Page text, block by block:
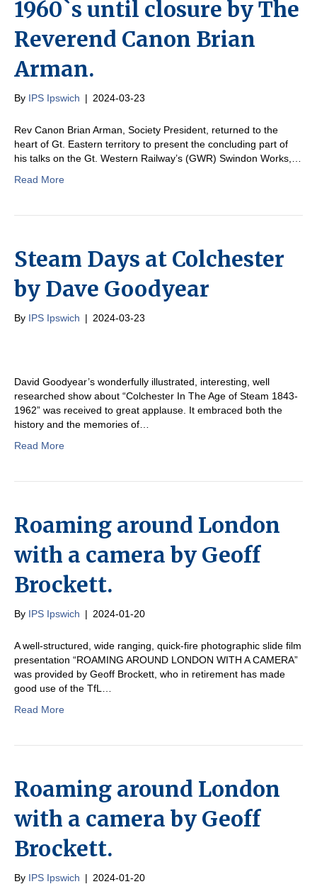
1960`s until closure by The
Reverend Canon Brian
Arman.
By IPS Ipswich | 2024-03-23
Rev Canon Brian Arman, Society President, returned to the
heart of Gt. Eastern territory to present the concluding part of
his talks on the Gt. Western Railway’s (GWR) Swindon Works,…
Read More
Steam Days at Colchester
by Dave Goodyear
By IPS Ipswich | 2024-03-23
David Goodyear’s wonderfully illustrated, interesting, well
researched show about “Colchester In The Age of Steam 1843-
1962” was received to great applause. It embraced both the
history and the memories of…
Read More
Roaming around London
with a camera by Geoff
Brockett.
By IPS Ipswich | 2024-01-20
A well-structured, wide ranging, quick-fire photographic slide film
presentation “ROAMING AROUND LONDON WITH A CAMERA”
was provided by Geoff Brockett, who in retirement has made
good use of the TfL…
Read More
Roaming around London
with a camera by Geoff
Brockett.
By IPS Ipswich | 2024-01-20